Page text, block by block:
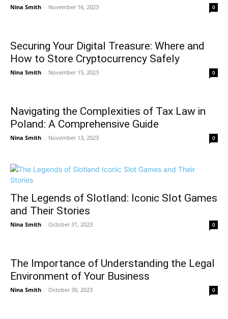
Nina Smith - November 16, 2023 0
Securing Your Digital Treasure: Where and
How to Store Cryptocurrency Safely
Nina Smith - November 15, 2023 0
Navigating the Complexities of Tax Law in
Poland: A Comprehensive Guide
Nina Smith - November 13, 2023 0
The Legends of Slotland: Iconic Slot Games
and Their Stories
Nina Smith - October 31, 2023 0
The Importance of Understanding the Legal
Environment of Your Business
Nina Smith - October 30, 2023 0